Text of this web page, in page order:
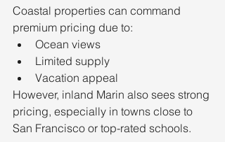
Coastal properties can command
premium pricing due to:
Ocean views
Limited supply
Vacation appeal
However, inland Marin also sees strong
pricing, especially in towns close to
San Francisco or top-rated schools.